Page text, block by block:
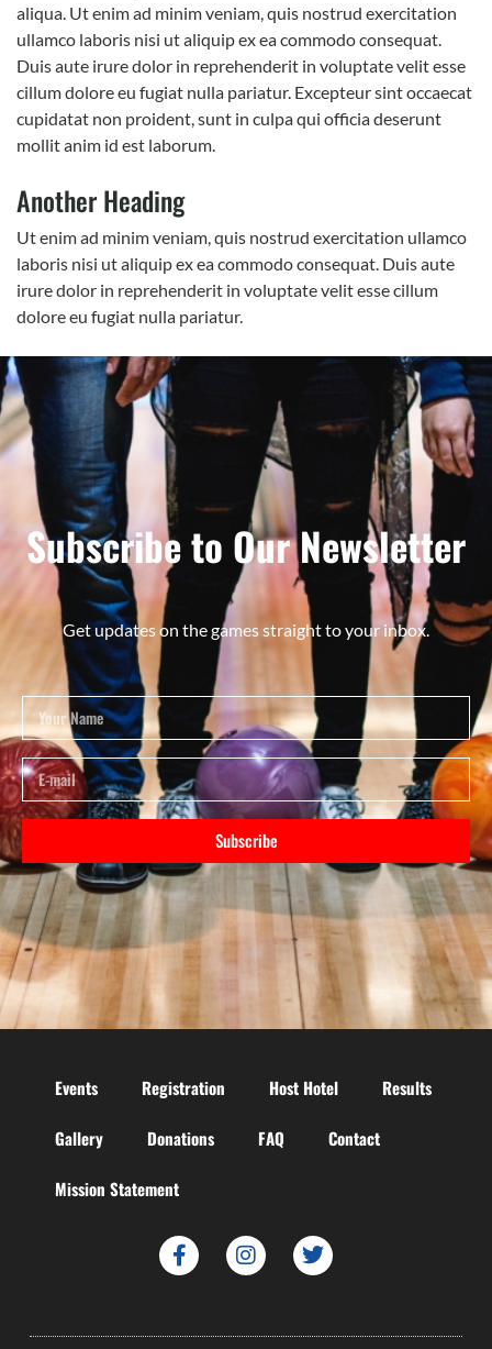
aliqua. Ut enim ad minim veniam, quis nostrud exercitation
ullamco laboris nisi ut aliquip ex ea commodo consequat.
Duis aute irure dolor in reprehenderit in voluptate velit esse
cillum dolore eu fugiat nulla pariatur. Excepteur sint occaecat
cupidatat non proident, sunt in culpa qui officia deserunt
mollit anim id est laborum.
Another Heading
Ut enim ad minim veniam, quis nostrud exercitation ullamco
laboris nisi ut aliquip ex ea commodo consequat. Duis aute
irure dolor in reprehenderit in voluptate velit esse cillum
dolore eu fugiat nulla pariatur.
Subscribe to Our Newsletter
Get updates on the games straight to your inbox.
Subscribe
Events Registration Host Hotel Results
Gallery Donations FAQ Contact
Mission Statement